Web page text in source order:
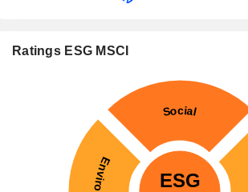
Ratings ESG MSCI